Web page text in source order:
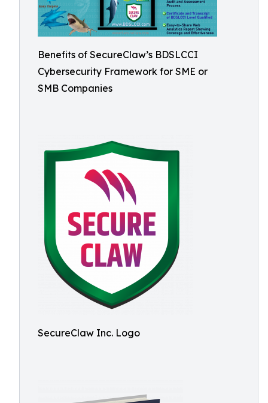
Benefits of SecureClaw’s BDSLCCI
Cybersecurity Framework for SME or
SMB Companies
SecureClaw Inc. Logo